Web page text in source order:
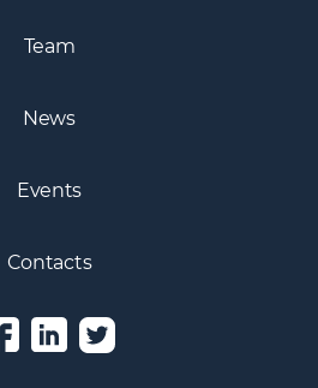
Team
News
Events
Contacts